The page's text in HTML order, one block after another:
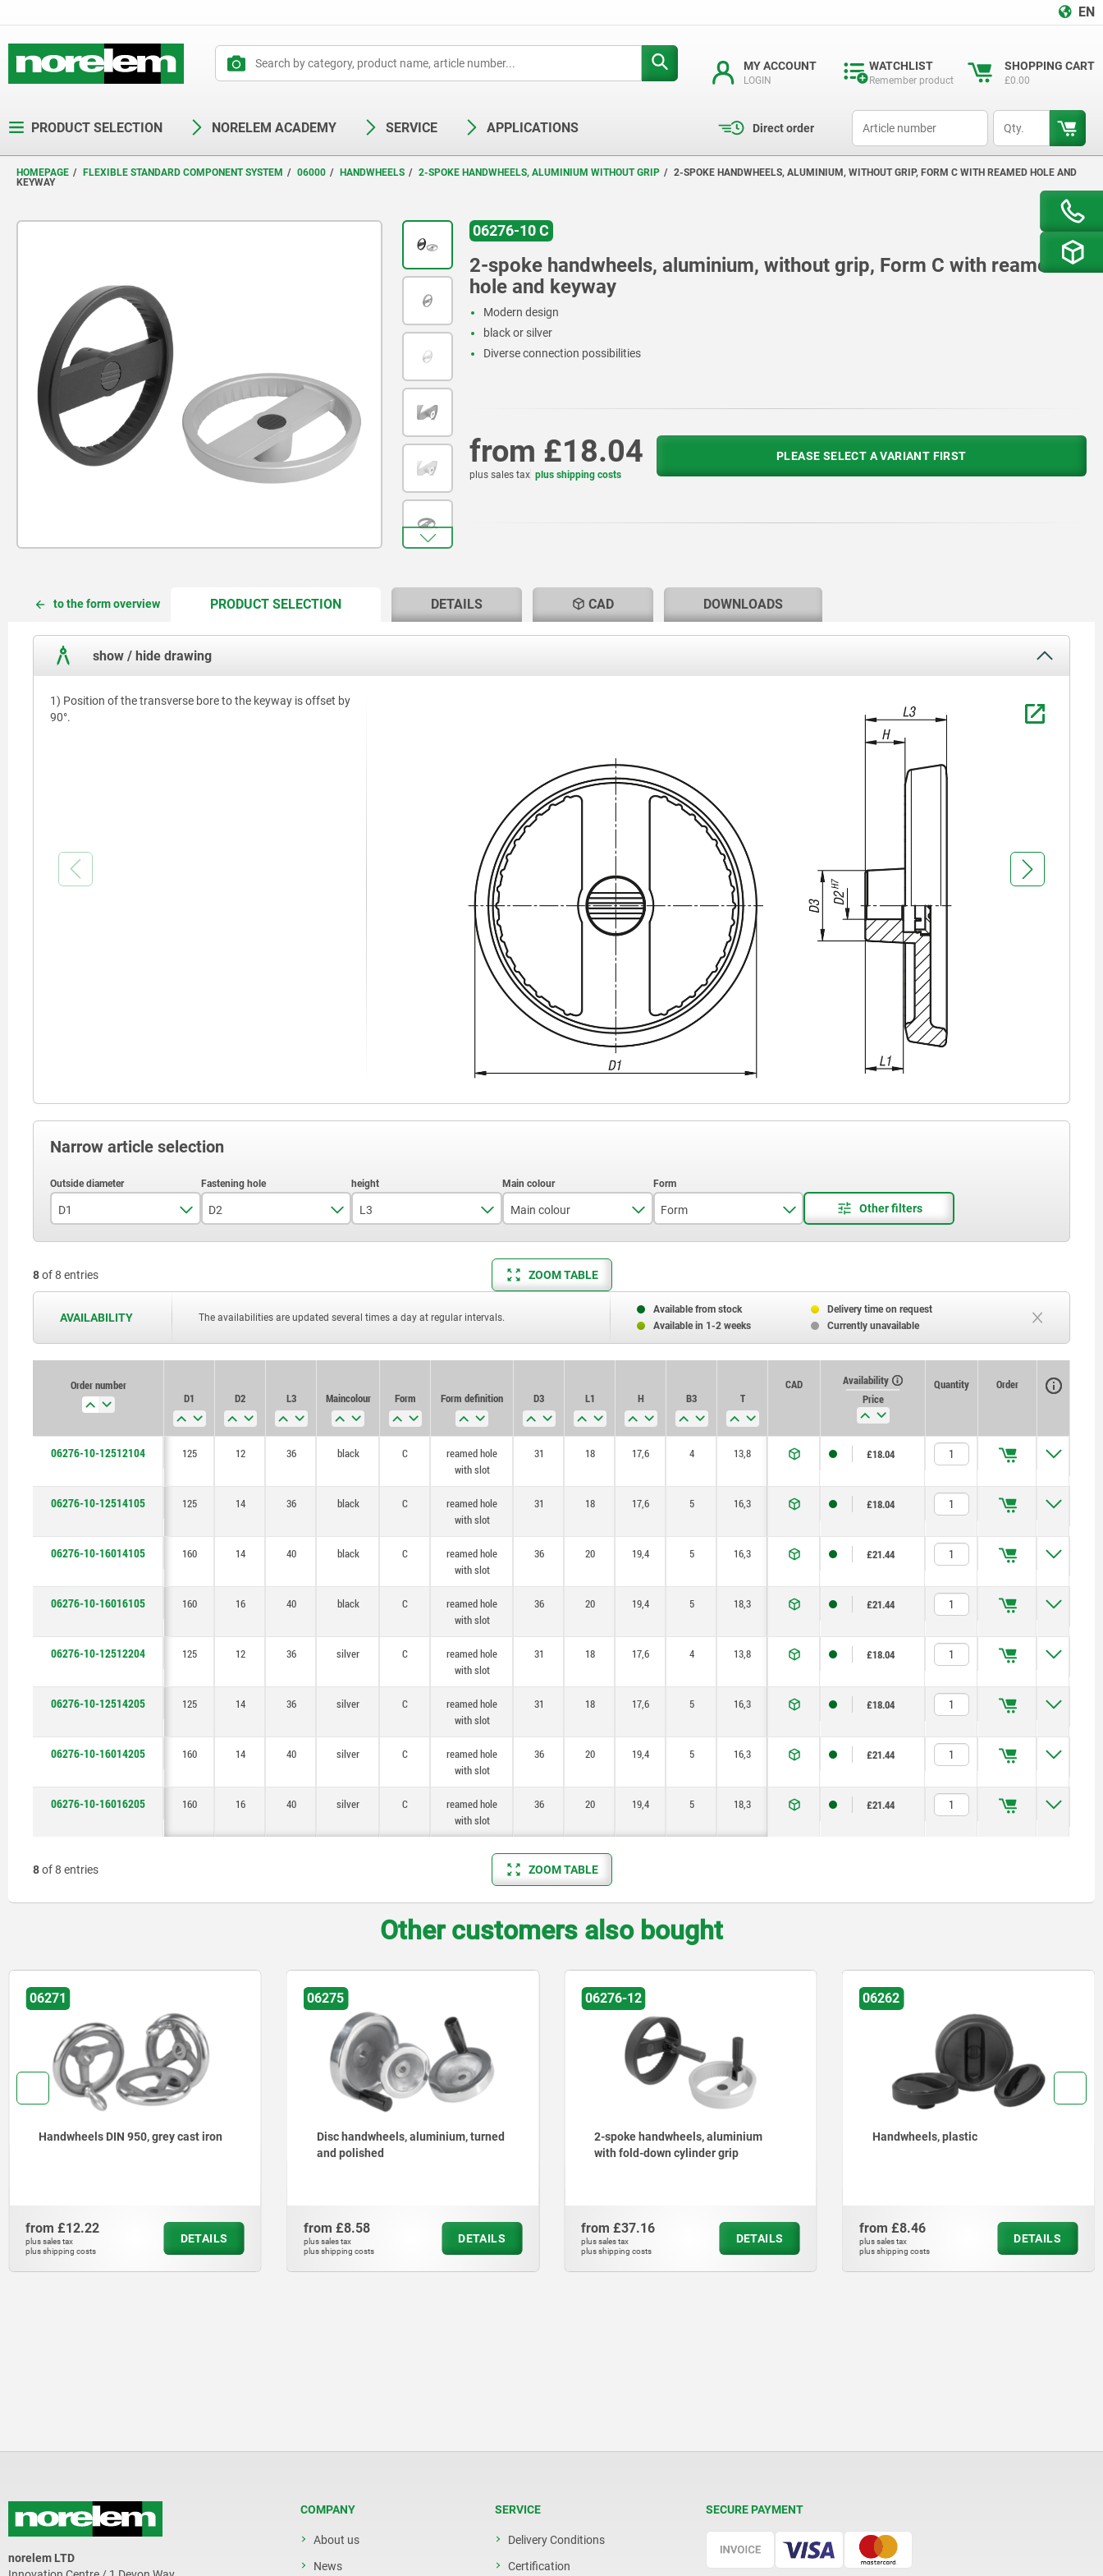
EN
MY ACCOUNT
LOGIN
WATCHLIST
Remember product
SHOPPING CART
£0.00
PRODUCT SELECTION NORELEM ACADEMY SERVICE APPLICATIONS Direct order
HOMEPAGE FLEXIBLE STANDARD COMPONENT SYSTEM 06000 HANDWHEELS 2-SPOKE HANDWHEELS, ALUMINIUM WITHOUT GRIP
2-SPOKE HANDWHEELS, ALUMINIUM, WITHOUT GRIP, FORM C WITH REAMED HOLE AND
KEYWAY
06276-10 C
2-spoke handwheels, aluminium, without grip, Form C with reamed
hole and keyway
Modern design
black or silver
Diverse connection possibilities
from £18.04
plus sales tax plus shipping costs
PLEASE SELECT A VARIANT FIRST
to the form overview PRODUCT SELECTIONCURRENT
CURRENT
DETAILS CAD DOWNLOADS
show / hide drawing
1) Position of the transverse bore to the keyway is offset by
90°.
Narrow article selection
D1
125
160
D2
12
L3
36
Main colour
black
silver
Form
C
8of 8 entries ZOOM TABLE
AVAILABILITY The availabilities are updated several times a day at regular intervals.
Available from stock
Delivery time on request
Available in 1-2 weeks
Currently unavailable
Order number
D1
D2 L3 Main colour Form Form definition D3 L1 H B3 T
CAD
Availability
Price
Quantity Order
06276-10-12512104 125 12 36 black C
reamed hole
with slot
31 18 17,6 4 13,8 £18.04
06276-10-12514105 125 14 36 black C
reamed hole
with slot
31 18 17,6 5 16,3 £18.04
06276-10-16014105 160 14 40 black C
reamed hole
with slot
36 20 19,4 5 16,3 £21.44
06276-10-16016105 160 16 40 black C
reamed hole
with slot
36 20 19,4 5 18,3 £21.44
06276-10-12512204 125 12 36 silver C
reamed hole
with slot
31 18 17,6 4 13,8 £18.04
06276-10-12514205 125 14 36 silver C
reamed hole
with slot
31 18 17,6 5 16,3 £18.04
06276-10-16014205 160 14 40 silver C
reamed hole
with slot
36 20 19,4 5 16,3 £21.44
06276-10-16016205 160 16 40 silver C
reamed hole
with slot
36 20 19,4 5 18,3 £21.44
8of 8 entries ZOOM TABLE
Other customers also bought
Disc handwheels, aluminium, turned
from
plus shipping costs
2-spoke handwheels, aluminium
£37.16
plus shipping costs
Handwheels, plastic
from
plus shipping costs
Handwheels 2-spoke plastic,
£10.24
plus shipping costs
norelem LTD
COMPANY
About us
News
SERVICE
Delivery Conditions
Certification
SECURE PAYMENT